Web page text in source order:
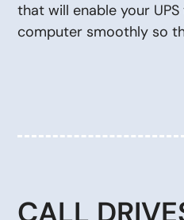
that will enable your
computer smoothly so